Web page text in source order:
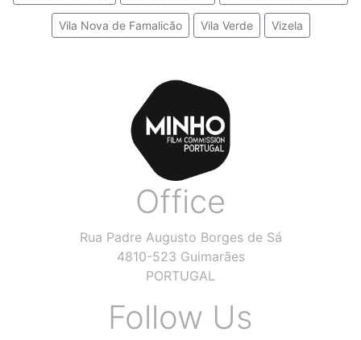
Vila Nova de Famalicão Vila Verde Vizela
Office
Rua Padre Augusto Borges de Sá
4810-523 Guimarães
PORTUGAL
Follow Us